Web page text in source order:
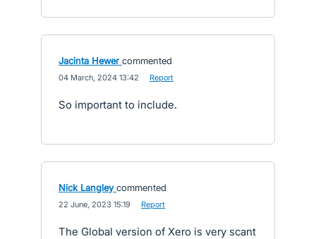
Jacinta Hewer commented
04 March, 2024 13:42 Report
So important to include.
Nick Langley commented
22 June, 2023 15:19 Report
The Global version of Xero is very scant